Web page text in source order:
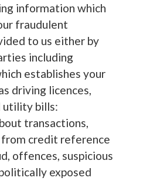
information which
fraudulent
to us either by
including
establishes your
driving licences,
utility bills:
transactions,
credit reference
offences, suspicious
exposed